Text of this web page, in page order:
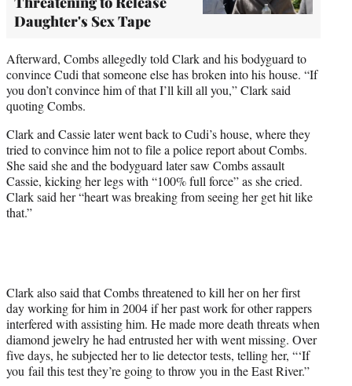
Daughter's Sex Tape
Afterward, Combs allegedly told Clark and his bodyguard to
convince Cudi that someone else has broken into his house. “If
you don’t convince him of that I’ll kill all you,” Clark said
quoting Combs.
Clark and Cassie later went back to Cudi’s house, where they
tried to convince him not to file a police report about Combs.
She said she and the bodyguard later saw Combs assault
Cassie, kicking her legs with “100% full force” as she cried.
Clark said her “heart was breaking from seeing her get hit like
that.”
Clark also said that Combs threatened to kill her on her first
day working for him in 2004 if her past work for other rappers
interfered with assisting him. He made more death threats when
diamond jewelry he had entrusted her with went missing. Over
five days, he subjected her to lie detector tests, telling her, “‘If
you fail this test they’re going to throw you in the East River.”